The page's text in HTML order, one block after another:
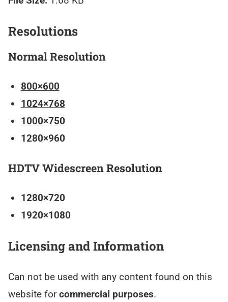
Resolutions
Normal Resolution
800×600
1024×768
1000×750
1280×960
HDTV Widescreen Resolution
1280×720
1920×1080
Licensing and Information
Can not be used with any content found on this
website forcommercial purposes.